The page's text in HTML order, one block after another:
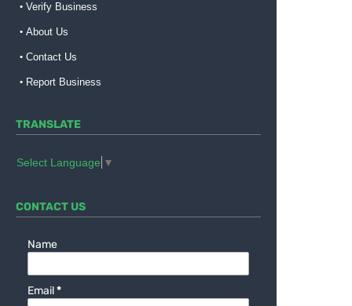
Verify Business
About Us
Contact Us
Report Business
TRANSLATE
Select Language ▼
CONTACT US
Name
Email*